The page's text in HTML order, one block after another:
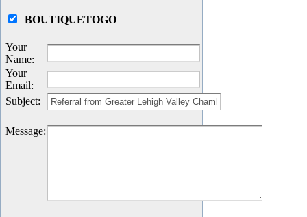
BOUTIQUETOGO
Your
Name:
Your
Email:
Subject:
Message: